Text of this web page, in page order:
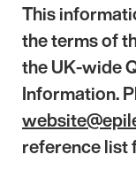
This
the terms of
the UK-wide
Information.
reference list